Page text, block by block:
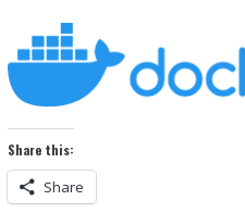
Share this:
Share